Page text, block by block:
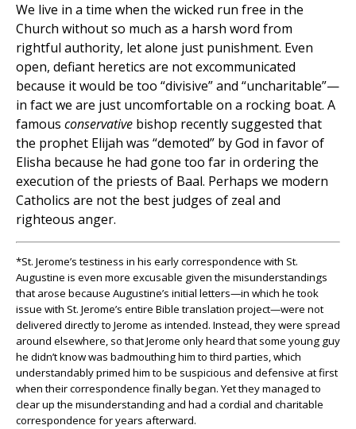
We live in a time when the wicked run free in the
Church without so much as a harsh word from
rightful authority, let alone just punishment. Even
open, defiant heretics are not excommunicated
because it would be too “divisive” and “uncharitable”—
in fact we are just uncomfortable on a rocking boat. A
famous conservative bishop recently suggested that
the prophet Elijah was “demoted” by God in favor of
Elisha because he had gone too far in ordering the
execution of the priests of Baal. Perhaps we modern
Catholics are not the best judges of zeal and
righteous anger.
*St. Jerome’s testiness in his early correspondence with St.
Augustine is even more excusable given the misunderstandings
that arose because Augustine’s initial letters—in which he took
issue with St. Jerome’s entire Bible translation project—were not
delivered directly to Jerome as intended. Instead, they were spread
around elsewhere, so that Jerome only heard that some young guy
he didn’t know was badmouthing him to third parties, which
understandably primed him to be suspicious and defensive at first
when their correspondence finally began. Yet they managed to
clear up the misunderstanding and had a cordial and charitable
correspondence for years afterward.